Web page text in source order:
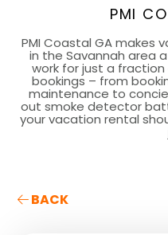
PMI
PMI Coastal GA makes
in the Savannah area
work for just a
bookings – from
maintenance to
out smoke detector
your vacation rental
BACK